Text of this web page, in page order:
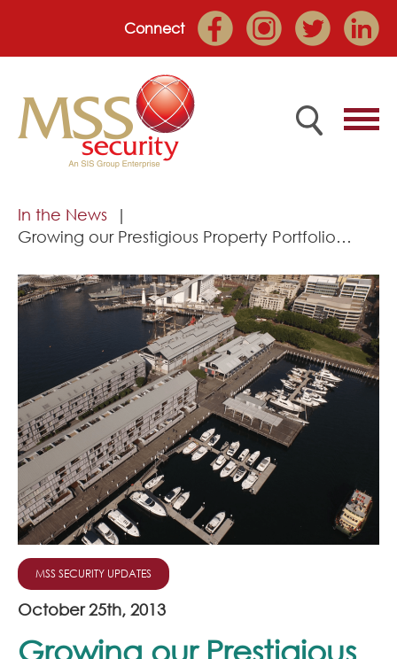
Connect
Home
About
Market Sectors
Join Our Team
News
Corporate Social Responsibility
Contact
In the News
Growing our Prestigious Property Portfolio…
MSS SECURITY UPDATES
October 25th, 2013
Growing our Prestigious